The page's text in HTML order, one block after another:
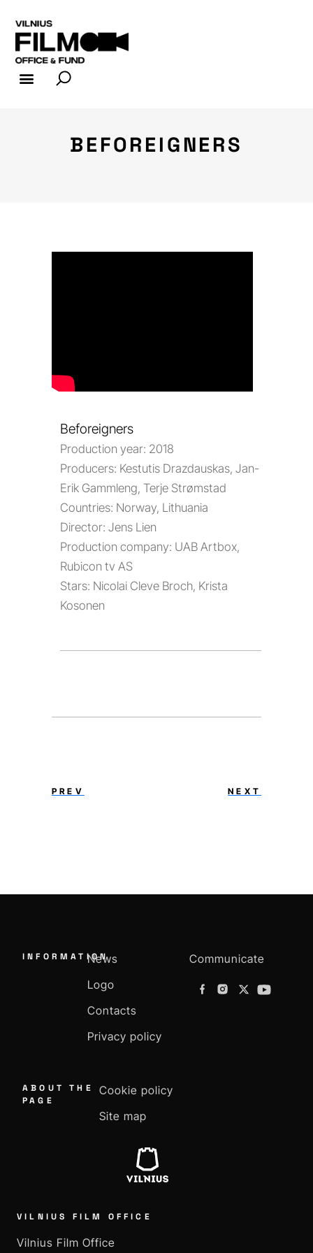
BEFOREIGNERS
Beforeigners
Production year: 2018
Producers: Kestutis Drazdauskas, Jan-
Erik Gammleng, Terje Strømstad
Countries: Norway, Lithuania
Director: Jens Lien
Production company: UAB Artbox,
Rubicon tv AS
Stars: Nicolai Cleve Broch, Krista
Kosonen
PREV NEXT
INFORMATION
News
Logo
Contacts
Privacy policy
Communicate
ABOUT THE
PAGE
Cookie policy
Site map
VILNIUS FILM OFFICE
Vilnius Film Office